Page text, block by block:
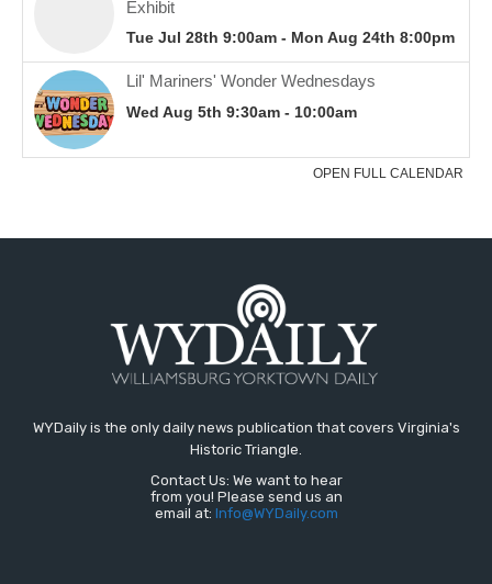
WYDaily is the only daily news publication that covers Virginia's
Historic Triangle.
Contact Us: We want to hear
from you! Please send us an
email at: Info@WYDaily.com